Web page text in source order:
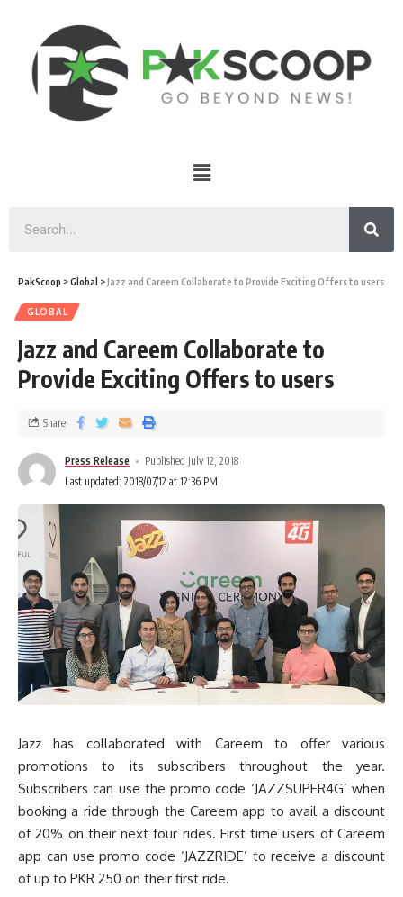
PakScoop >Global >Jazz and Careem Collaborate to Provide Exciting Offers to users
GLOBAL
Jazz and Careem Collaborate to
Provide Exciting Offers to users
Press Release
Published July 12, 2018
Last updated: 2018/07/12 at 12:36 PM
Share
Jazz has collaborated with Careem to offer various
promotions to its subscribers throughout the year.
Subscribers can use the promo code ‘JAZZSUPER4G’ when
booking a ride through the Careem app to avail a discount
of 20% on their next four rides. First time users of Careem
app can use promo code ‘JAZZRIDE’ to receive a discount
of up to PKR 250 on their first ride.